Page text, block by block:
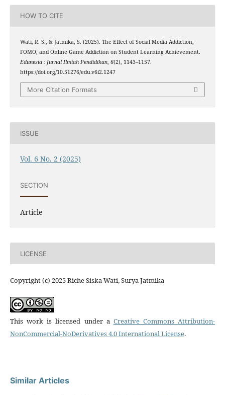
HOW TO CITE
Wati, R. S., & Jatmika, S. (2025). The Effect of Social Media Addiction,
FOMO, and Online Game Addiction on Student Learning Achievement.
Edunesia : Jurnal Ilmiah Pendidikan, 6(2), 1143–1157.
https://doi.org/10.51276/edu.v6i2.1247
More Citation Formats
ISSUE
Vol. 6 No. 2 (2025)
SECTION
Article
LICENSE
Copyright (c) 2025 Riche Siska Wati, Surya Jatmika
This work is licensed under a Creative Commons Attribution-
NonCommercial-NoDerivatives 4.0 International License.
Similar Articles